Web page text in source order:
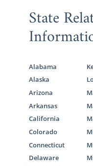
State
Alabama
Alaska
Arizona
Arkansas
California
Colorado
Connecticut
Delaware